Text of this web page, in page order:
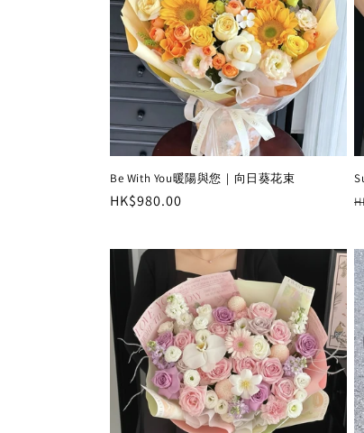
Be With You暖陽與您｜向日葵花束
Regular
HK$980.00